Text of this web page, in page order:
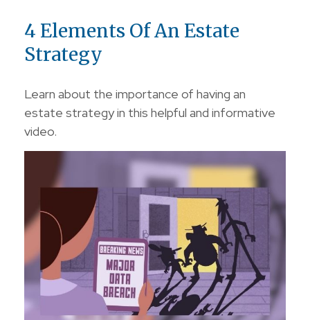
4 Elements Of An Estate
Strategy
Learn about the importance of having an
estate strategy in this helpful and informative
video.